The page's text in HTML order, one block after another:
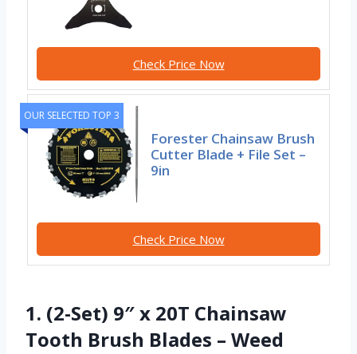
Check Price Now
OUR SELECTED TOP 3
Forester Chainsaw Brush
Cutter Blade + File Set –
9in
Check Price Now
1. (2-Set) 9″ x 20T Chainsaw
Tooth Brush Blades – Weed